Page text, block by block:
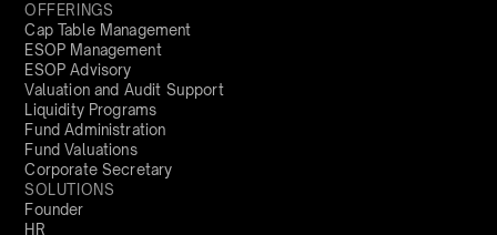
OFFERINGS
Cap Table Management
ESOP Management
ESOP Advisory
Valuation and Audit Support
Liquidity Programs
Fund Administration
Fund Valuations
Corporate Secretary
SOLUTIONS
Founder
HR